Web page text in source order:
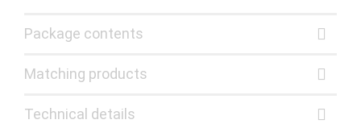
Package contents
Matching products
Technical details